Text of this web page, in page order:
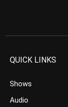
QUICK LINKS
Shows
Audio